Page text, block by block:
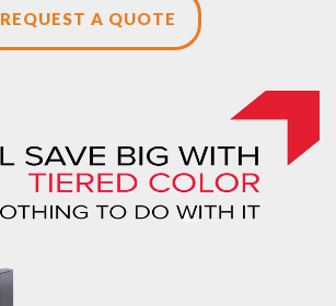
REQUEST A QUOTE